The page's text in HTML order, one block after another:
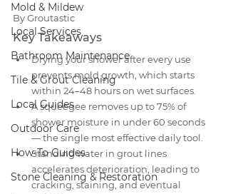
Mold & Mildew
Local Services
Bathroom Maintenance
Tile & Grout Cleaning
Local Guides
Outdoor Care
How-To Guides
Stone Cleaning & Restoration
By Groutastic
Key Takeaways
Drying your shower after every use
prevents mold growth, which starts
within 24–48 hours on wet surfaces.
A squeegee removes up to 75% of
shower moisture in under 60 seconds
— the single most effective daily tool.
Standing water in grout lines
accelerates deterioration, leading to
cracking, staining, and eventual